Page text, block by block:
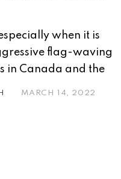
when it is
flag-waving
in Canada and the
MARCH 14, 2022